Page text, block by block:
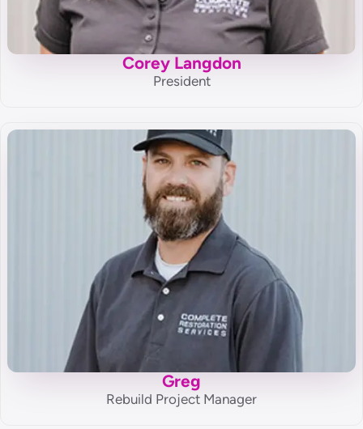
Corey Langdon
President
Greg
Rebuild Project Manager